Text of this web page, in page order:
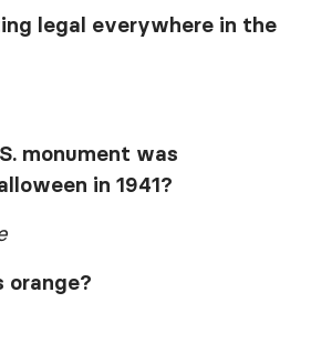
legal everywhere in the
monument was
in 1941?
orange?